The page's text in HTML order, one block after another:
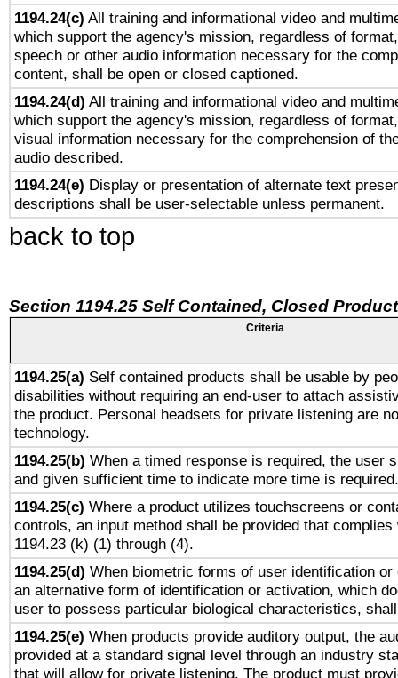
1194.24(c) All training and informational video and
which support the agency's mission, regardless of
speech or other audio information necessary for the
content, shall be open or closed captioned.
1194.24(d) All training and informational video and
which support the agency's mission, regardless of
visual information necessary for the comprehension of
audio described.
1194.24(e) Display or presentation of alternate text
descriptions shall be user-selectable unless permanent.
back to top
Section 1194.25 Self Contained, Closed
Criteria
1194.25(a) Self contained products shall be usable by
disabilities without requiring an end-user to attach
the product. Personal headsets for private listening are
technology.
1194.25(b) When a timed response is required, the user
and given sufficient time to indicate more time is required.
1194.25(c) Where a product utilizes touchscreens or
controls, an input method shall be provided that complies
1194.23 (k) (1) through (4).
1194.25(d) When biometric forms of user identification
an alternative form of identification or activation, which
user to possess particular biological characteristics,
1194.25(e) When products provide auditory output, the
provided at a standard signal level through an industry
that will allow for private listening. The product must